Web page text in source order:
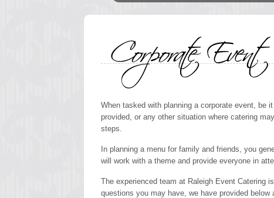
CORPORATE EVENT SAMPLE
When tasked with planning a corporate event, be
provided, or any other situation where catering
steps.
In planning a menu for family and friends, you
will work with a theme and provide everyone in
The experienced team at Raleigh Event Catering
questions you may have, we have provided